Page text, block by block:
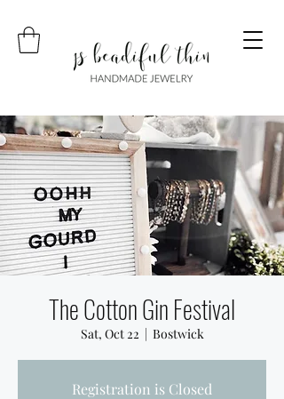
The Cotton Gin Festival
Sat, Oct 22
  |
Bostwick
Registration is Closed